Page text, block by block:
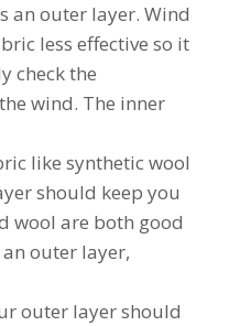
an outer layer. Wind
less effective so it
check the
wind. The inner
like synthetic wool
should keep you
wool are both good
outer layer,
outer layer should